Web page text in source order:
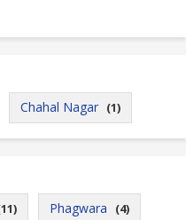
Chahal Nagar (1)
Phagwara (4)